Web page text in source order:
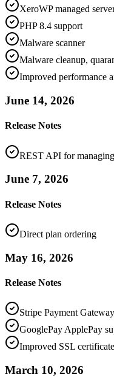
XeroWP managed
PHP 8.4 support
Malware scanner
Malware cleanup,
Improved performance
June 14, 2026
Release Notes
REST API for
June 7, 2026
Release Notes
Direct plan ordering
May 16, 2026
Release Notes
Stripe Payment
GooglePay ApplePay
Improved SSL
March 10, 2026